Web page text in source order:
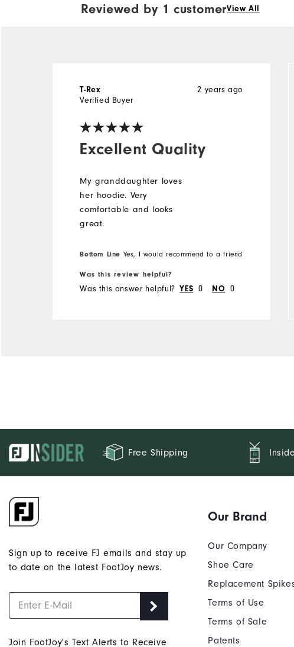
Reviewed by 1 customerView All
Excellent Quality
2 years ago
T-Rex
Verified Buyer
My granddaughter loves
her hoodie. Very
comfortable and looks
great.
Bottom Line Yes, I would recommend to a friend
Was this review helpful?
Was this answer helpful? YES 0 NO 0
Free Shipping
Sign up to receive FJ emails and stay up
to date on the latest FootJoy news.
Join FootJoy's Text Alerts to Receive
Our Brand
Our Company
Shoe Care
Replacement
Terms of Use
Terms of Sale
Patents